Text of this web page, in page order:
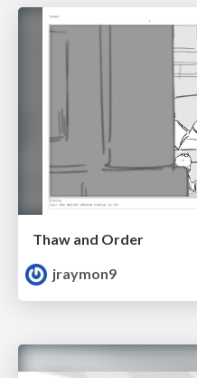
Thaw and Order
jraymon9